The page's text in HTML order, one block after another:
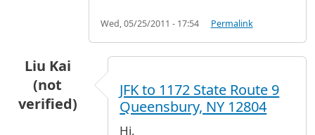
Wed, 05/25/2011 - 17:54 Permalink
Liu Kai
(not
verified)
JFK to 1172 State Route 9
Queensbury, NY 12804
Hi,